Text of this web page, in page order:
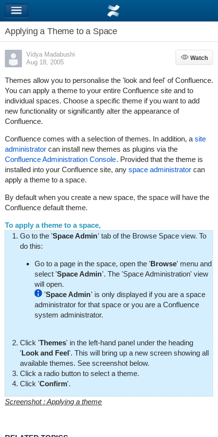
Applying a Theme to a Space
Vidya Madabushi
Aug 18, 2005
Watch
Watch
Themes allow you to personalise the 'look and feel' of Confluence.
You can apply a theme to your entire Confluence site and to
individual spaces. Choose a specific theme if you want to add
new functionality or significantly alter the appearance of
Confluence.
Confluence comes with a selection of themes. In addition, a site
administratorcan install new themes as plugins via the
Confluence Administration Console. Provided that the theme is
installed into your Confluence site, any space administratorcan
apply a theme to a space.
By default when you create a new space, the space will have the
Confluence default theme.
To apply a theme to a space,
Go to the 'Space Admin' tab of the Browse Space view. To
do this:
Go to a page in the space, open the 'Browse' menu and
select 'Space Admin'. The 'Space Administration' view
will open.
'Space Admin' is only displayed if you are a space
administrator for that space or you are a Confluence
system administrator.
Click 'Themes' in the left-hand panel under the heading
'Look and Feel'. This will bring up a new screen showing all
available themes. See screenshot below.
Click a radio button to select a theme.
Click 'Confirm'.
Screenshot : Applying a theme